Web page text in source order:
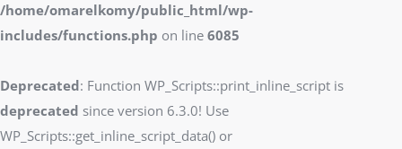
/home/omarelkomy/public_html/wp-
includes/functions.php on line 6085
Deprecated: Function WP_Scripts::print_inline_script is
deprecated since version 6.3.0! Use
WP_Scripts::get_inline_script_data() or